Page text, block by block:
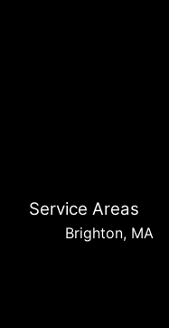
Service Areas
Brighton, MA